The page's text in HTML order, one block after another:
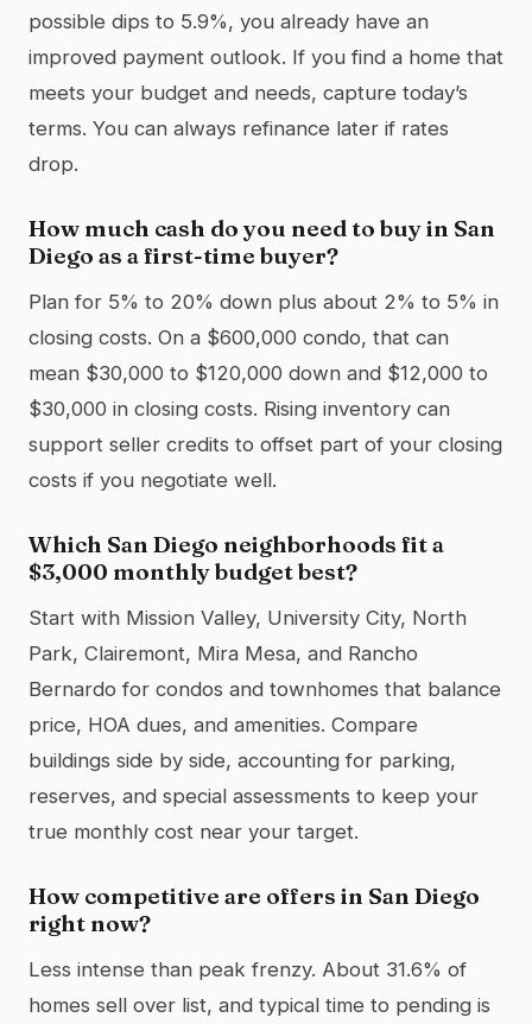
possible dips to 5.9%, you already have an
improved payment outlook. If you find a home that
meets your budget and needs, capture today’s
terms. You can always refinance later if rates
drop.
How much cash do you need to buy in San
Diego as a first-time buyer?
Plan for 5% to 20% down plus about 2% to 5% in
closing costs. On a $600,000 condo, that can
mean $30,000 to $120,000 down and $12,000 to
$30,000 in closing costs. Rising inventory can
support seller credits to offset part of your closing
costs if you negotiate well.
Which San Diego neighborhoods fit a
$3,000 monthly budget best?
Start with Mission Valley, University City, North
Park, Clairemont, Mira Mesa, and Rancho
Bernardo for condos and townhomes that balance
price, HOA dues, and amenities. Compare
buildings side by side, accounting for parking,
reserves, and special assessments to keep your
true monthly cost near your target.
How competitive are offers in San Diego
right now?
Less intense than peak frenzy. About 31.6% of
homes sell over list, and typical time to pending is